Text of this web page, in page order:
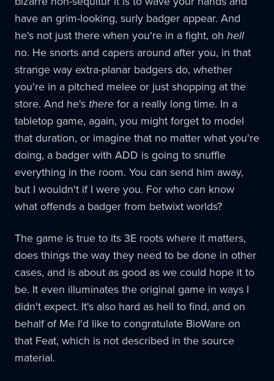
have an grim-looking, surly badger appear. And
he's not just there when you're in a fight, oh hell
no. He snorts and capers around after you, in that
strange way extra-planar badgers do, whether
you're in a pitched melee or just shopping at the
store. And he's therefor a really long time. In a
tabletop game, again, you might forget to model
that duration, or imagine that no matter what you're
doing, a badger with ADD is going to snuffle
everything in the room. You can send him away,
but I wouldn't if I were you. For who can know
what offends a badger from betwixt worlds?
The game is true to its 3E roots where it matters,
does things the way they need to be done in other
cases, and is about as good as we could hope it to
be. It even illuminates the original game in ways I
didn't expect. It's also hard as hell to find, and on
behalf of Me I'd like to congratulate BioWare on
that Feat, which is not described in the source
material.